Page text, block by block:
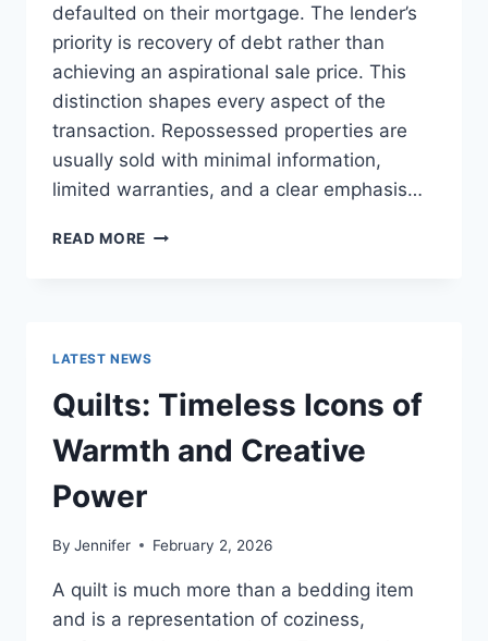
defaulted on their mortgage. The lender’s
priority is recovery of debt rather than
achieving an aspirational sale price. This
distinction shapes every aspect of the
transaction. Repossessed properties are
usually sold with minimal information,
limited warranties, and a clear emphasis…
READ MORE PROS
HOME:
IS
IT
WORTH
LATEST NEWS
Quilts: Timeless Icons of
Warmth and Creative
Power
By Jennifer February 2, 2026
A quilt is much more than a bedding item
and is a representation of coziness,